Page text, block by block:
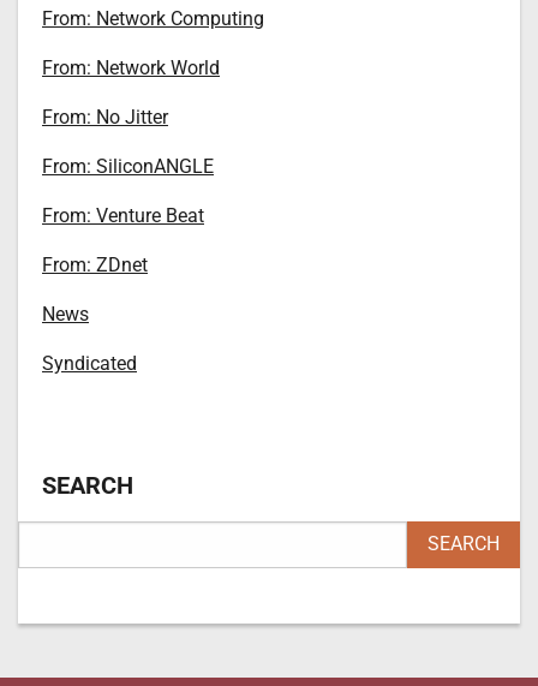
From: Network Computing
From: Network World
From: No Jitter
From: SiliconANGLE
From: Venture Beat
From: ZDnet
News
Syndicated
SEARCH